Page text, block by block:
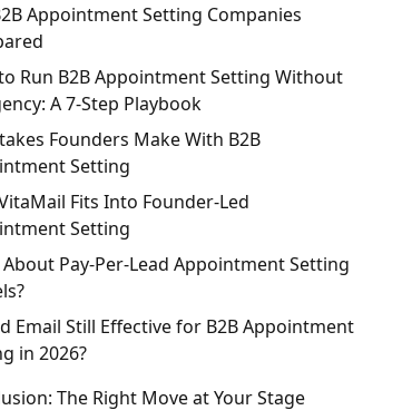
Appointment Setting Companies
Run B2B Appointment Setting Without
A 7-Step Playbook
Founders Make With B2B
Setting
Fits Into Founder-Led
Setting
Pay-Per-Lead Appointment Setting
Email Still Effective for B2B Appointment
in 2026?
The Right Move at Your Stage